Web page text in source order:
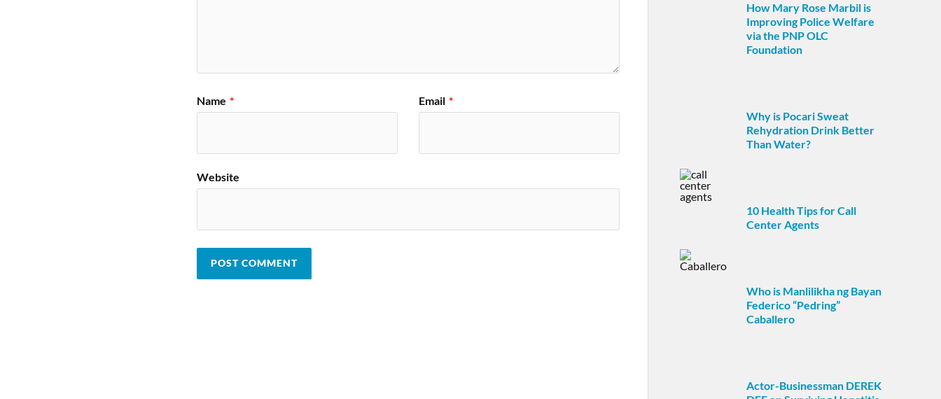
Name * Email *
Website
How Mary Rose Marbil is
Improving Police Welfare
via the PNP OLC
Foundation
Why is Pocari Sweat
Rehydration Drink Better
Than Water?
10 Health Tips for Call
Center Agents
Who is Manlilikha ng Bayan
Federico “Pedring”
Caballero
Actor-Businessman DEREK